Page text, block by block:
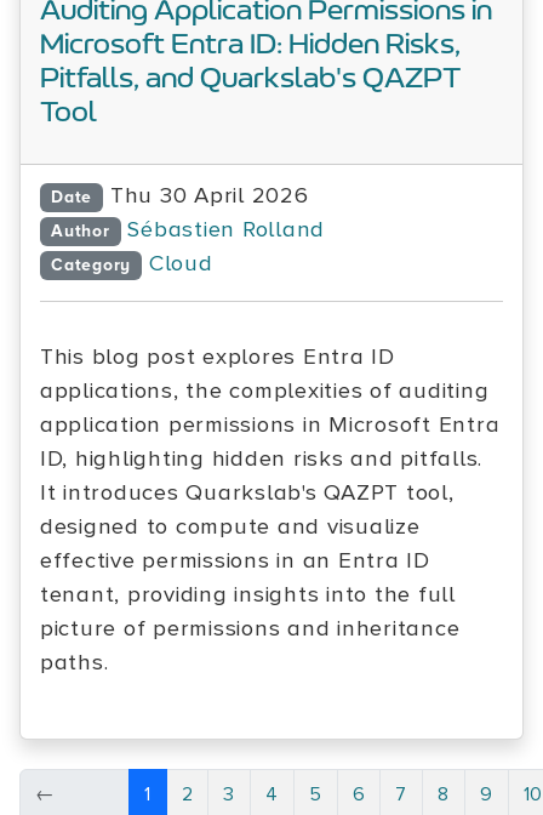
Auditing Application Permissions in
Microsoft Entra ID: Hidden Risks,
Pitfalls, and Quarkslab's QAZPT
Tool
Date Thu 30 April 2026
Author Sébastien Rolland
Category Cloud
This blog post explores Entra ID
applications, the complexities of auditing
application permissions in Microsoft Entra
ID, highlighting hidden risks and pitfalls.
It introduces Quarkslab's QAZPT tool,
designed to compute and visualize
effective permissions in an Entra ID
tenant, providing insights into the full
picture of permissions and inheritance
paths.
←
1 2 3 4 5 6 7 8 9 10